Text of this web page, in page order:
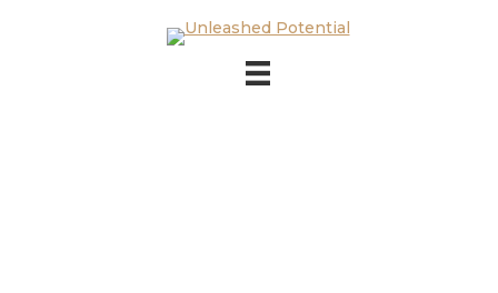
Skip to main content